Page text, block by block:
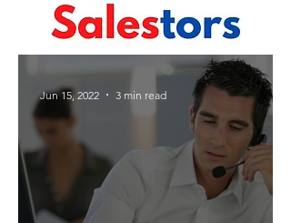
Jun 15, 2022 3 min read